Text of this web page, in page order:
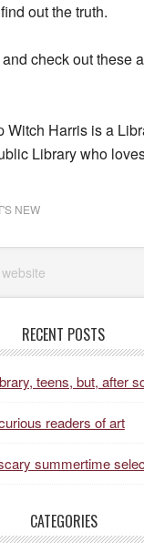
out the truth.
check out these
Witch Harris is a
Library who
NEW
RECENT POSTS
teens, but, after
readers of art
summertime
CATEGORIES